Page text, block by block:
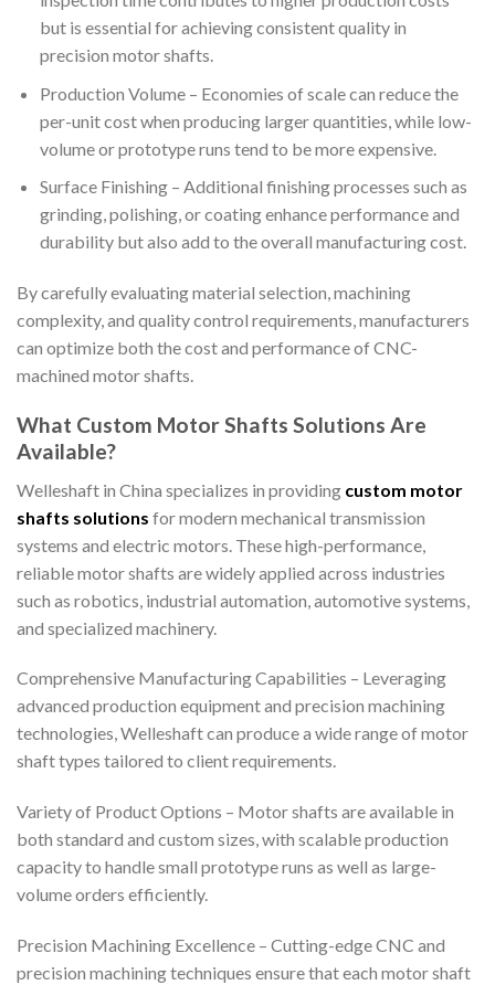
but is essential for achieving consistent quality in
precision motor shafts.
Production Volume – Economies of scale can reduce the
per-unit cost when producing larger quantities, while low-
volume or prototype runs tend to be more expensive.
Surface Finishing – Additional finishing processes such as
grinding, polishing, or coating enhance performance and
durability but also add to the overall manufacturing cost.
By carefully evaluating material selection, machining
complexity, and quality control requirements, manufacturers
can optimize both the cost and performance of CNC-
machined motor shafts.
What Custom Motor Shafts Solutions Are
Available?
Welleshaft in China specializes in providing custom motor
shafts solutions for modern mechanical transmission
systems and electric motors. These high-performance,
reliable motor shafts are widely applied across industries
such as robotics, industrial automation, automotive systems,
and specialized machinery.
Comprehensive Manufacturing Capabilities – Leveraging
advanced production equipment and precision machining
technologies, Welleshaft can produce a wide range of motor
shaft types tailored to client requirements.
Variety of Product Options – Motor shafts are available in
both standard and custom sizes, with scalable production
capacity to handle small prototype runs as well as large-
volume orders efficiently.
Precision Machining Excellence – Cutting-edge CNC and
precision machining techniques ensure that each motor shaft